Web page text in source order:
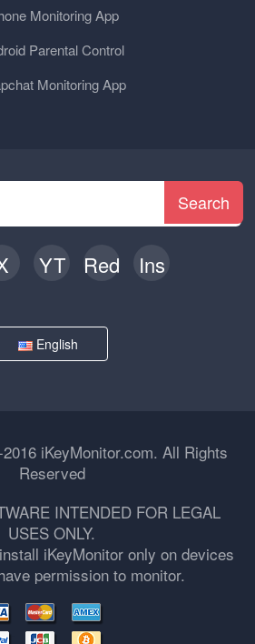
Monitoring App
Parental Control
Monitoring App
Search
YT Red Ins
English
iKeyMonitor.com. All Rights
Reserved
INTENDED FOR LEGAL
USES ONLY.
iKeyMonitor only on devices
permission to monitor.